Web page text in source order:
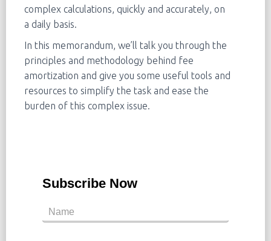
complex calculations, quickly and accurately, on
a daily basis.
In this memorandum, we’ll talk you through the
principles and methodology behind fee
amortization and give you some useful tools and
resources to simplify the task and ease the
burden of this complex issue.
Subscribe Now